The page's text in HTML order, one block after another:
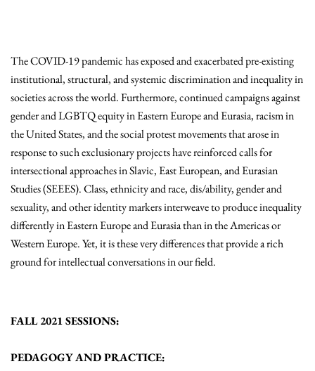
The COVID-19 pandemic has exposed and exacerbated pre-existing
institutional, structural, and systemic discrimination and inequality in
societies across the world. Furthermore, continued campaigns against
gender and LGBTQ equity in Eastern Europe and Eurasia, racism in
the United States, and the social protest movements that arose in
response to such exclusionary projects have reinforced calls for
intersectional approaches in Slavic, East European, and Eurasian
Studies (SEEES). Class, ethnicity and race, dis/ability, gender and
sexuality, and other identity markers interweave to produce inequality
differently in Eastern Europe and Eurasia than in the Americas or
Western Europe. Yet, it is these very differences that provide a rich
ground for intellectual conversations in our field.
FALL 2021 SESSIONS:
PEDAGOGY AND PRACTICE: